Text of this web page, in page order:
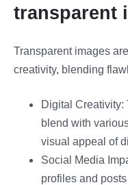
transparent
Transparent images
creativity, blending
Digital Creativity:
blend with
visual appeal of
Social Media
profiles and